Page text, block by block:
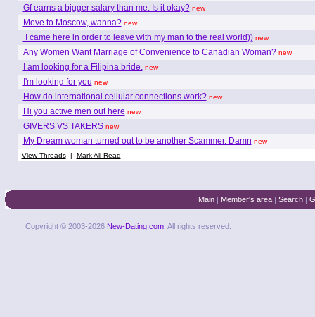
Gf earns a bigger salary than me. Is it okay? new
Move to Moscow, wanna? new
I came here in order to leave with my man to the real world)) new
Any Women Want Marriage of Convenience to Canadian Woman? new
I am looking for a Filipina bride. new
I'm looking for you new
How do international cellular connections work? new
Hi you active men out here new
GIVERS VS TAKERS new
My Dream woman turned out to be another Scammer. Damn new
View Threads| Mark All Read
Main | Member's area | Search |
Copyright © 2003-2026 New-Dating.com . All rights reserved.